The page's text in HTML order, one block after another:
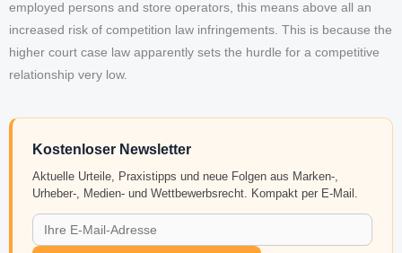
employed persons and store operators, this means above all an
increased risk of competition law infringements. This is because the
higher court case law apparently sets the hurdle for a competitive
relationship very low.
Kostenloser Newsletter
Aktuelle Urteile, Praxistipps und neue Folgen aus Marken-,
Urheber-, Medien- und Wettbewerbsrecht. Kompakt per E-Mail.